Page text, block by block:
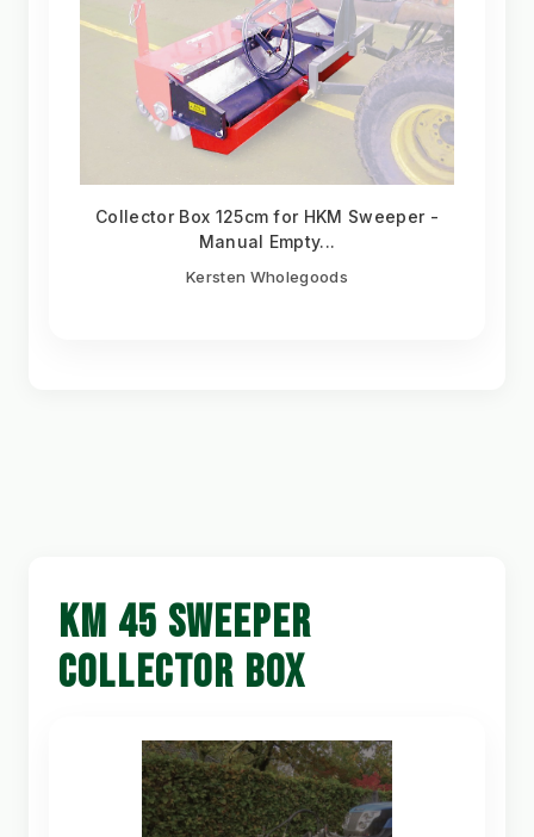
Collector Box 125cm for HKM Sweeper -
Manual Empty...
Kersten Wholegoods
KM 45 SWEEPER
COLLECTOR BOX